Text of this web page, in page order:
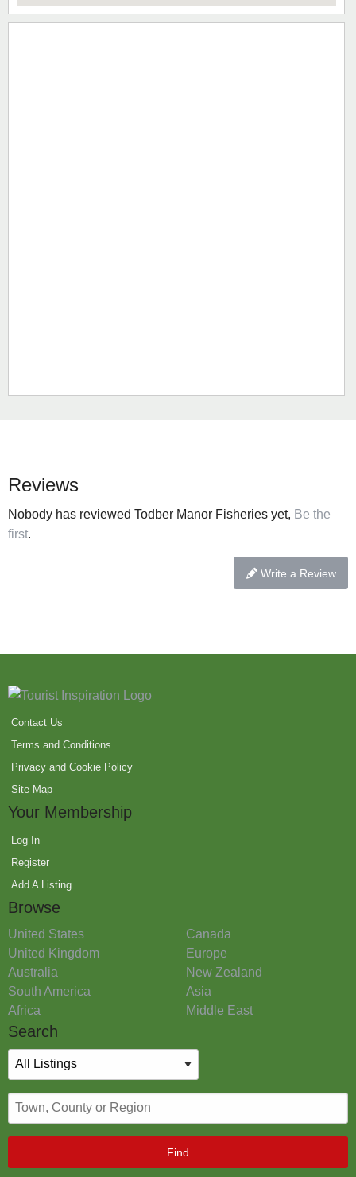
Reviews
Nobody has reviewed Todber Manor Fisheries yet, Be the
first.
Write a Review
Contact Us
Terms and Conditions
Privacy and Cookie Policy
Site Map
Your Membership
Log In
Register
Add A Listing
Browse
United States
Canada
United Kingdom
Europe
Australia
New Zealand
South America
Asia
Africa
Middle East
Search
Find